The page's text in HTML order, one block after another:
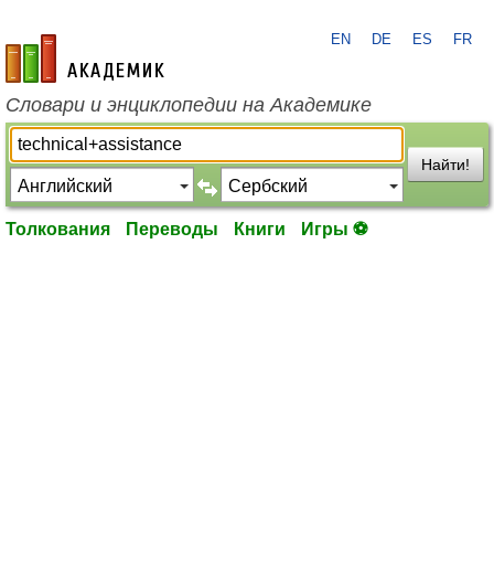
academic.ru
EN DE ES FR
Словари и энциклопедии на Академике
Найти!
Толкования Переводы Книги Игры ⚽